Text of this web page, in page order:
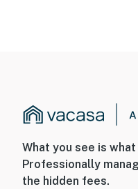
What you see is what
Professionally
the hidden fees.